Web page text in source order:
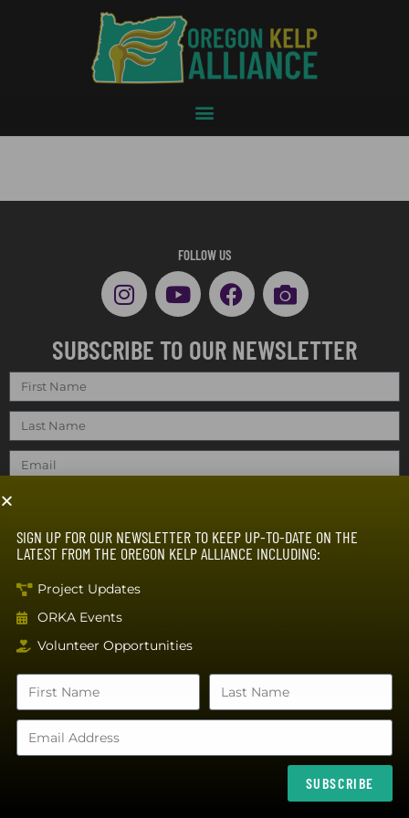
FOLLOW US
SUBSCRIBE TO OUR NEWSLETTER
The Oregon Kelp Alliance is a 501(c)(3) non profit organization (99-3890885), with
Association, and donations from supporters.
SIGN UP FOR OUR NEWSLETTER TO KEEP UP-TO-DATE ON THE
LATEST FROM THE OREGON KELP ALLIANCE INCLUDING:
Project Updates
ORKA Events
Volunteer Opportunities
SUBSCRIBE